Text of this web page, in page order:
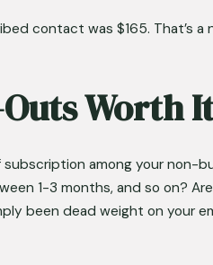
contact was $165. That’s a
Worth
among your non-
1-3 months, and so on?
been dead weight on your